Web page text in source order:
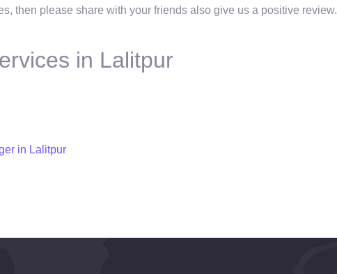
then please share with your friends also give us a positive review.
in Lalitpur
in Lalitpur